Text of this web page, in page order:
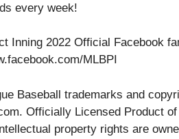
every week!
Inning 2022 Official Facebook
MLBPI
Baseball trademarks and
Officially Licensed Product
property rights are